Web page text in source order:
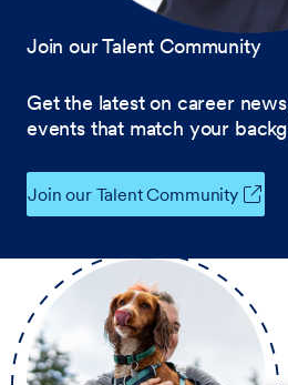
Join our Talent Community
Get the latest on career
events that match your
Join our Talent Community